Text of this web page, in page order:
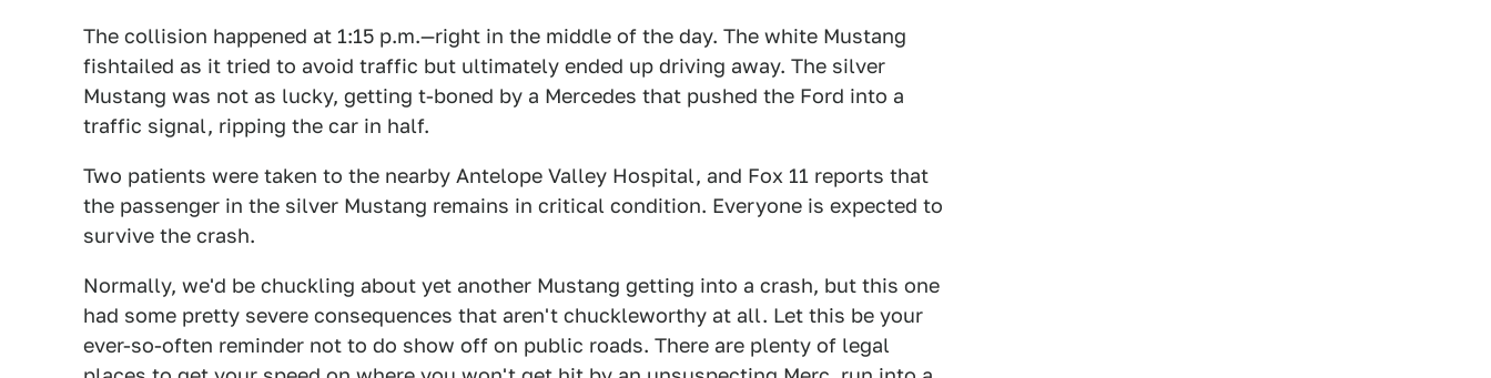
The collision happened at 1:15 p.m.—right in the middle of the day. The white Mustang
fishtailed as it tried to avoid traffic but ultimately ended up driving away. The silver
Mustang was not as lucky, getting t-boned by a Mercedes that pushed the Ford into a
traffic signal, ripping the car in half.
Two patients were taken to the nearby Antelope Valley Hospital, and Fox 11 reports that
the passenger in the silver Mustang remains in critical condition. Everyone is expected to
survive the crash.
Normally, we'd be chuckling about yet another Mustang getting into a crash, but this one
had some pretty severe consequences that aren't chuckleworthy at all. Let this be your
ever-so-often reminder not to do show off on public roads. There are plenty of legal